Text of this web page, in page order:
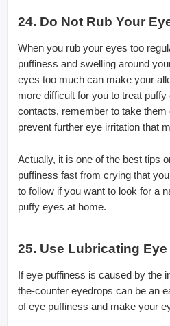
24. Do Not Rub Your
When you rub your eyes too
puffiness and swelling around
eyes too much can make your
more difficult for you to treat
contacts, remember to take them
prevent further eye irritation that
Actually, it is one of the best tips
puffiness fast from crying that
to follow if you want to look for a
puffy eyes at home.
25. Use Lubricating
If eye puffiness is caused by the
the-counter eyedrops can be an
of eye puffiness and make your